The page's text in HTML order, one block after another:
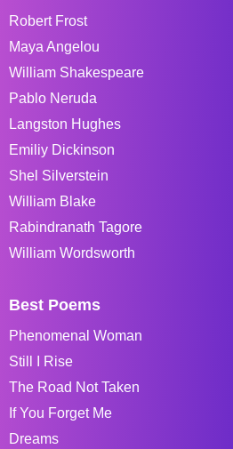
Robert Frost
Maya Angelou
William Shakespeare
Pablo Neruda
Langston Hughes
Emiliy Dickinson
Shel Silverstein
William Blake
Rabindranath Tagore
William Wordsworth
Best Poems
Phenomenal Woman
Still I Rise
The Road Not Taken
If You Forget Me
Dreams